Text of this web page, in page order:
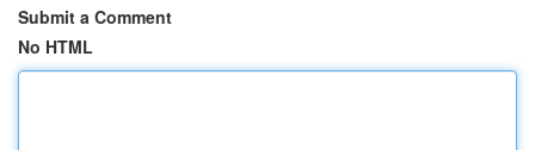
Submit a Comment
No HTML